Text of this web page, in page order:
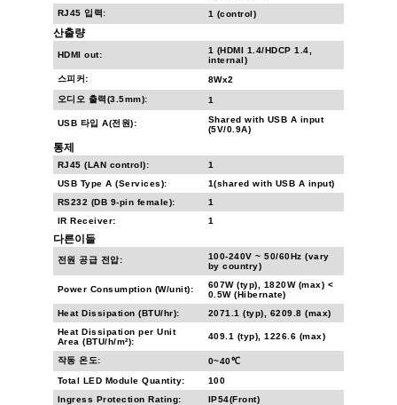
RJ45 입력:
1 (control)
산출량
HDMI out:
1 (HDMI 1.4/HDCP 1.4,
internal)
스피커:
8Wx2
오디오 출력(3.5mm):
1
USB 타입 A(전원):
Shared with USB A input
(5V/0.9A)
통제
RJ45 (LAN control):
1
USB Type A (Services):
1(shared with USB A input)
RS232 (DB 9-pin female):
1
IR Receiver:
1
다른이들
전원 공급 전압:
100-240V ~ 50/60Hz (vary
by country)
Power Consumption (W/unit):
607W (typ), 1820W (max) <
0.5W (Hibernate)
Heat Dissipation (BTU/hr):
2071.1 (typ), 6209.8 (max)
Heat Dissipation per Unit
Area (BTU/h/m²):
409.1 (typ), 1226.6 (max)
작동 온도:
0~40℃
Total LED Module Quantity:
100
Ingress Protection Rating:
IP54(Front)